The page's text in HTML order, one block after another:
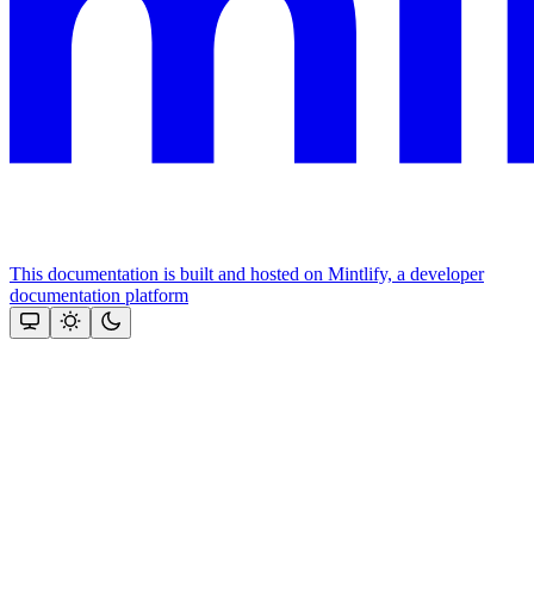
This documentation is built and hosted on Mintlify, a developer
documentation platform